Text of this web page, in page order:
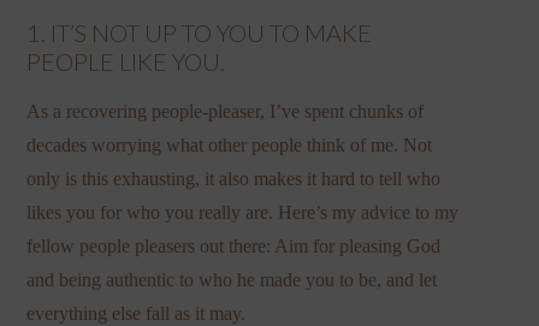
1. IT’S NOT UP TO YOU TO MAKE
PEOPLE LIKE YOU.
As a recovering people-pleaser, I’ve spent chunks of
decades worrying what other people think of me. Not
only is this exhausting, it also makes it hard to tell who
likes you for who you really are. Here’s my advice to my
fellow people pleasers out there: Aim for pleasing God
and being authentic to who he made you to be, and let
everything else fall as it may.